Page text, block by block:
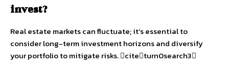
invest?
Real estate markets can fluctuate; it’s essential to
consider long-term investment horizons and diversify
your portfolio to mitigate risks. citeturn0search3